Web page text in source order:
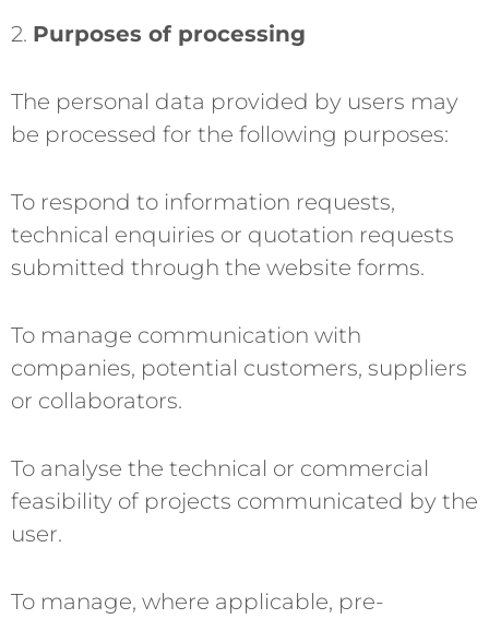
2. Purposes of processing
The personal data provided by users may
be processed for the following purposes:
To respond to information requests,
technical enquiries or quotation requests
submitted through the website forms.
To manage communication with
companies, potential customers, suppliers
or collaborators.
To analyse the technical or commercial
feasibility of projects communicated by the
user.
To manage, where applicable, pre-